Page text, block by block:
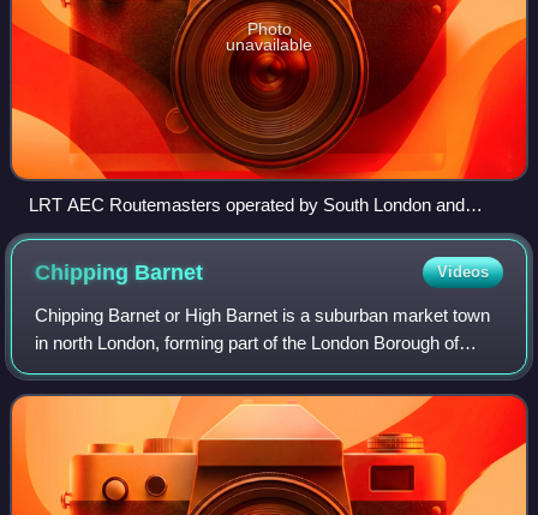
Photo
unavailable
LRT AEC Routemasters operated by South London and
Leaside Buses on Park Lane on routes 137 and 73 in
December 1991
Chipping Barnet Videos
Chipping Barnet or High Barnet is a suburban market town
in north London, forming part of the London Borough of
Barnet, England. It is a suburban development built around
a 12th-century settlement, an